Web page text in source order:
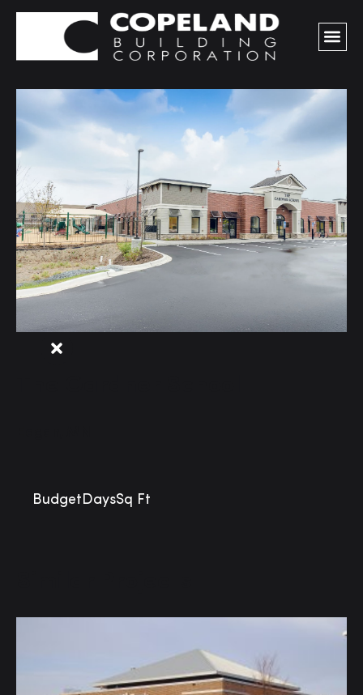
BudgetDaysSq Ft